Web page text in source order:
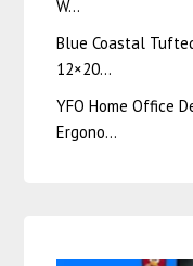
W…
Blue Coastal
12×20…
YFO Home Office
Ergono…